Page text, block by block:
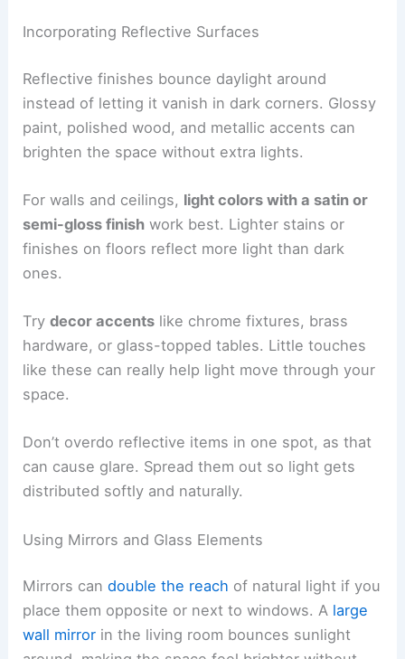
Incorporating Reflective Surfaces
Reflective finishes bounce daylight around
instead of letting it vanish in dark corners. Glossy
paint, polished wood, and metallic accents can
brighten the space without extra lights.
For walls and ceilings, light colors with a satin or
semi-gloss finish work best. Lighter stains or
finishes on floors reflect more light than dark
ones.
Trydecor accents like chrome fixtures, brass
hardware, or glass-topped tables. Little touches
like these can really help light move through your
space.
Don’t overdo reflective items in one spot, as that
can cause glare. Spread them out so light gets
distributed softly and naturally.
Using Mirrors and Glass Elements
Mirrors candouble the reach of natural light if you
place them opposite or next to windows. A large
wall mirror in the living room bounces sunlight